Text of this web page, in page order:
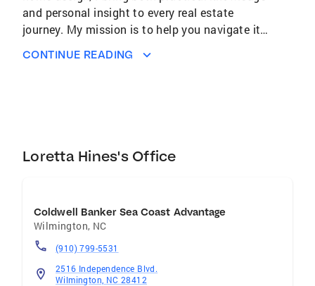
and personal insight to every real estate
journey. My mission is to help you navigate it
Whether you're looking to find your dream
and it’s my honor to help you find that in your
next chapter. When I’m not serving clients,
Jack and Abby.
CONTINUE READING
Loretta Hines's Office
Coldwell Banker Sea Coast Advantage
Wilmington, NC
(910) 799-5531
2516 Independence Blvd.
Wilmington, NC 28412